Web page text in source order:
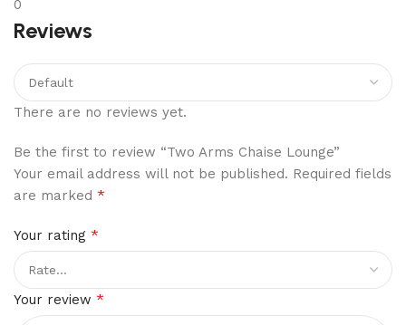
0
Reviews
There are no reviews yet.
Be the first to review “Two Arms Chaise Lounge”
Your email address will not be published. Required fields
are marked *
Your rating *
Your review *